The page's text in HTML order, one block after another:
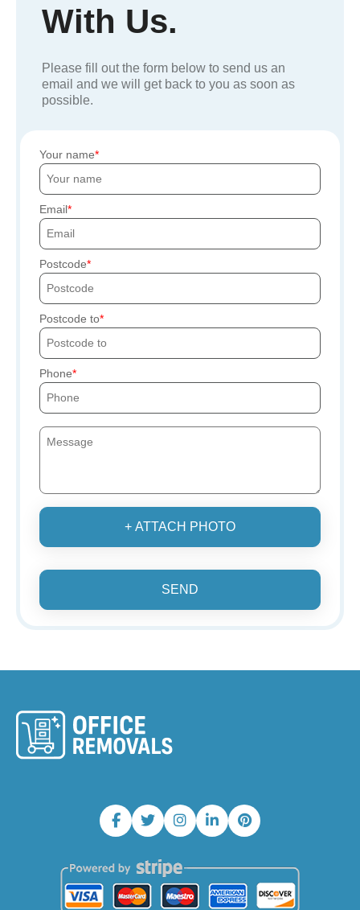
With Us.
Please fill out the form below to send us an
email and we will get back to you as soon as
possible.
Your name
Email
Postcode
Postcode to
Phone
+ ATTACH PHOTO
SEND